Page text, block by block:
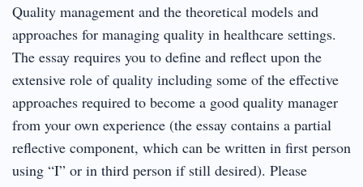
Quality management and the theoretical models and
approaches for managing quality in healthcare settings.
The essay requires you to define and reflect upon the
extensive role of quality including some of the effective
approaches required to become a good quality manager
from your own experience (the essay contains a partial
reflective component, which can be written in first person
using “I” or in third person if still desired). Please